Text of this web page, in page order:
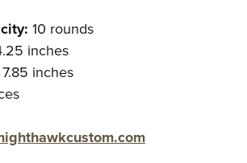
10 rounds
inches
7.85 inches